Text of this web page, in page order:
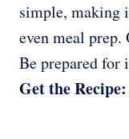
simple, making
even meal
Be prepared for
Get the Recipe: